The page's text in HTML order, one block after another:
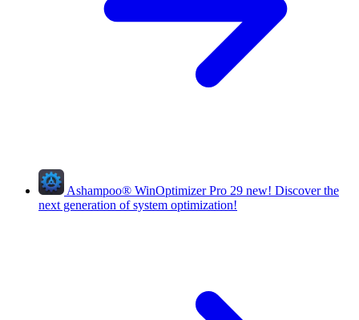
Ashampoo® WinOptimizer Pro 29 new! Discover the
next generation of system optimization!